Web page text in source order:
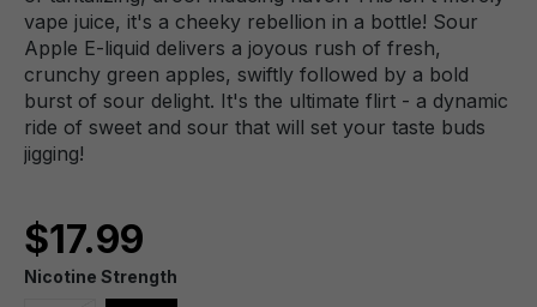
vape juice, it's a cheeky rebellion in a bottle! Sour
Apple E-liquid delivers a joyous rush of fresh,
crunchy green apples, swiftly followed by a bold
burst of sour delight. It's the ultimate flirt - a dynamic
ride of sweet and sour that will set your taste buds
jigging!
$17.99
Nicotine Strength